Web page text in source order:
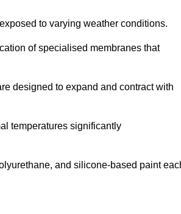
to varying weather conditions.
of specialised membranes that
designed to expand and contract with
temperatures significantly
and silicone-based paint